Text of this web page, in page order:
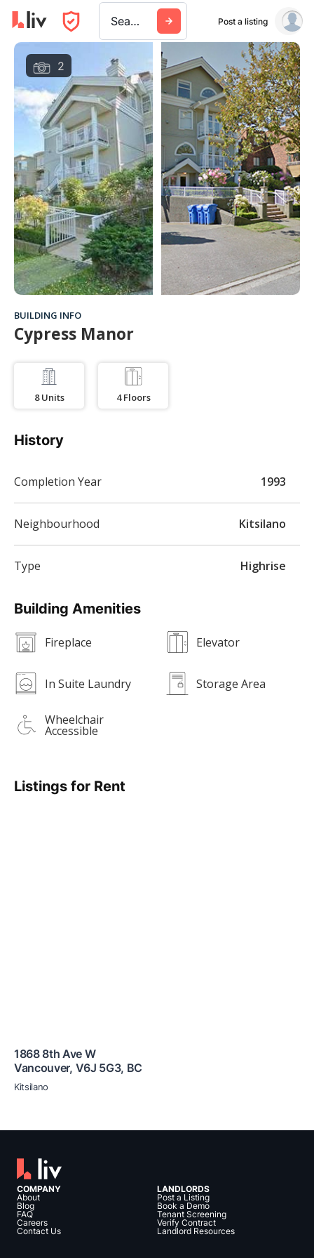
Search a city, building, or company Post a listing
2
BUILDING INFO
Cypress Manor
8 Units 4 Floors
Building Amenities
Fireplace Elevator
In Suite Laundry Storage Area
Wheelchair
Accessible
Listings for Rent
History
Completion Year 1993
Neighbourhood Kitsilano
Type Highrise
1868 8th Ave W
Vancouver, V6J 5G3, BC
Kitsilano
COMPANY
About
Blog
FAQ
Careers
Contact Us
LANDLORDS
Post a Listing
Book a Demo
Tenant Screening
Verify Contract
Landlord Resources